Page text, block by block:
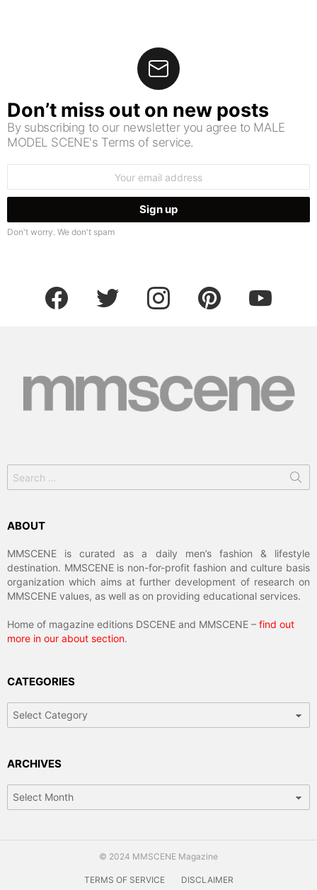
Don’t miss out on new posts
By subscribing to our newsletter you agree to MALE
MODEL SCENE's Terms of service.
Don't worry. We don't spam
facebook twitter instagram pinterest youtube
for:
ABOUT
MMSCENE is curated as a daily men’s fashion & lifestyle
destination. MMSCENE is non-for-profit fashion and culture basis
organization which aims at further development of research on
MMSCENE values, as well as on providing educational services.
Home of magazine editions DSCENE and MMSCENE – find out
more in our about section.
CATEGORIES
ARCHIVES
© 2024 MMSCENE Magazine
TERMS OF SERVICE DISCLAIMER